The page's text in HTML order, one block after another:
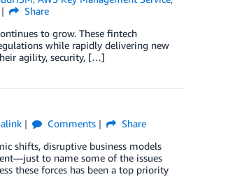
Share
to grow. These fintech
while rapidly delivering new
agility, security, […]
Comments
Share
shifts, disruptive business models
to name some of the issues
these forces has been a top priority